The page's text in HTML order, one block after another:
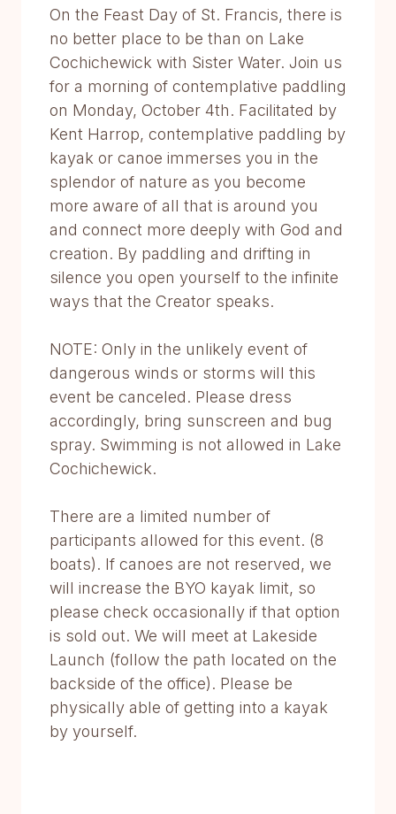
On the Feast Day of St. Francis, there is
no better place to be than on Lake
Cochichewick with Sister Water. Join us
for a morning of contemplative paddling
on Monday, October 4th. Facilitated by
Kent Harrop, contemplative paddling by
kayak or canoe immerses you in the
splendor of nature as you become
more aware of all that is around you
and connect more deeply with God and
creation. By paddling and drifting in
silence you open yourself to the infinite
ways that the Creator speaks.
NOTE: Only in the unlikely event of
dangerous winds or storms will this
event be canceled. Please dress
accordingly, bring sunscreen and bug
spray. Swimming is not allowed in Lake
Cochichewick.
There are a limited number of
participants allowed for this event. (8
boats). If canoes are not reserved, we
will increase the BYO kayak limit, so
please check occasionally if that option
is sold out. We will meet at Lakeside
Launch (follow the path located on the
backside of the office). Please be
physically able of getting into a kayak
by yourself.